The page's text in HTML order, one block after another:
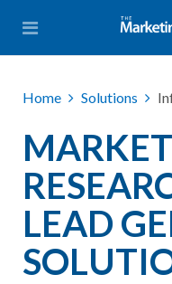
Home Solutions
LEAD